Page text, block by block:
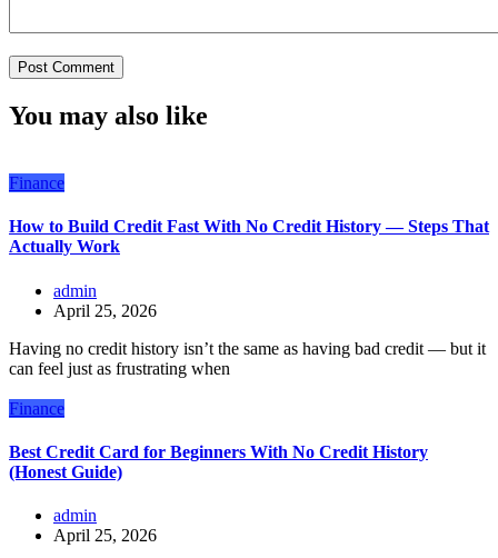
You may also like
Finance
How to Build Credit Fast With No Credit History — Steps That
Actually Work
admin
April 25, 2026
Having no credit history isn’t the same as having bad credit — but it
can feel just as frustrating when
Finance
Best Credit Card for Beginners With No Credit History
(Honest Guide)
admin
April 25, 2026